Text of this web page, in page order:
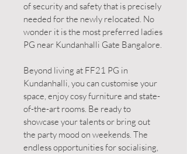
of security and safety that is precisely
needed for the newly relocated. No
wonder it is the most preferred ladies
PG near Kundanhalli Gate Bangalore.
Beyond living at FF21 PG in
Kundanhalli, you can customise your
space, enjoy cosy furniture and state-
of-the-art rooms. Be ready to
showcase your talents or bring out
the party mood on weekends. The
endless opportunities for socialising,